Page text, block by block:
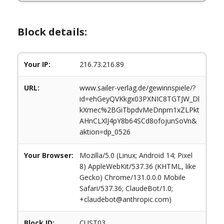
Block details:
Your IP: 216.73.216.89
URL:
www.sailer-verlag.de/gewinnspiele/?
id=ehGeyQVKkgx03PXNIC8TGTJW_Dl
kXmec%2BGiTbpdvMeDnpm1xZLPkt
AHnCLXlJ4pY8b64SCd8ofojunSoVn&
aktion=dp_0526
Your Browser:
Mozilla/5.0 (Linux; Android 14; Pixel
8) AppleWebKit/537.36 (KHTML, like
Gecko) Chrome/131.0.0.0 Mobile
Safari/537.36; ClaudeBot/1.0;
+claudebot@anthropic.com)